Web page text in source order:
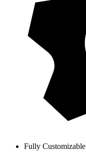
Fully Customizable